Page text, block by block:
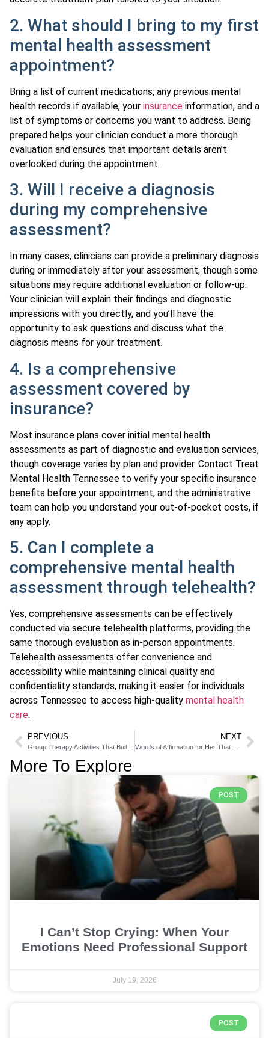
2. What should I bring to my first
mental health assessment
appointment?
Bring a list of current medications, any previous mental
health records if available, your insurance information, and a
list of symptoms or concerns you want to address. Being
prepared helps your clinician conduct a more thorough
evaluation and ensures that important details aren’t
overlooked during the appointment.
3. Will I receive a diagnosis
during my comprehensive
assessment?
In many cases, clinicians can provide a preliminary diagnosis
during or immediately after your assessment, though some
situations may require additional evaluation or follow-up.
Your clinician will explain their findings and diagnostic
impressions with you directly, and you’ll have the
opportunity to ask questions and discuss what the
diagnosis means for your treatment.
4. Is a comprehensive
assessment covered by
insurance?
Most insurance plans cover initial mental health
assessments as part of diagnostic and evaluation services,
though coverage varies by plan and provider. Contact Treat
Mental Health Tennessee to verify your specific insurance
benefits before your appointment, and the administrative
team can help you understand your out-of-pocket costs, if
any apply.
5. Can I complete a
comprehensive mental health
assessment through telehealth?
Yes, comprehensive assessments can be effectively
conducted via secure telehealth platforms, providing the
same thorough evaluation as in-person appointments.
Telehealth assessments offer convenience and
accessibility while maintaining clinical quality and
confidentiality standards, making it easier for individuals
across Tennessee to access high-quality mental health
care.
PREVIOUS NEXT
More To Explore
POST
I Can’t Stop Crying: When Your
Emotions Need Professional Support
July 19, 2026
POST